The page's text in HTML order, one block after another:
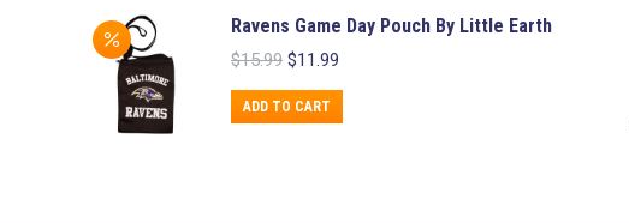
Ravens Game Day Pouch By Little Earth
$15.99 Original
was:
$15.99.
$11.99
$11.99.
ADD TO CART